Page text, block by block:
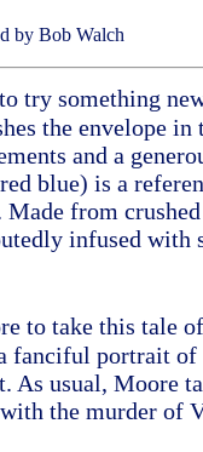
by Bob Walch
try something
the envelope
and a
blue) is a
from
infused with
to take this tale
fanciful portrait
As usual, Moore
the murder of